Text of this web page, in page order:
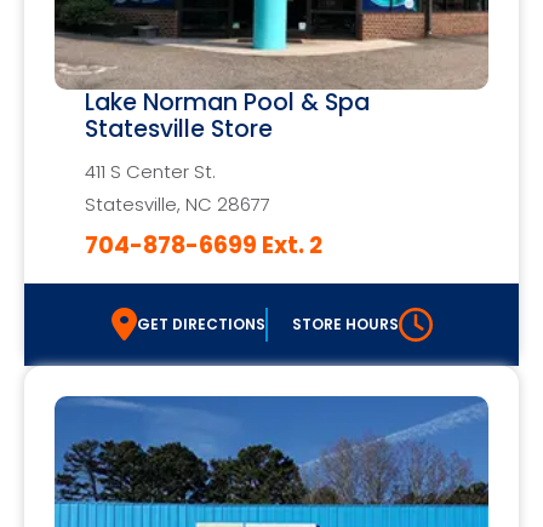
Lake Norman Pool & Spa
Statesville Store
411 S Center St.
Statesville, NC 28677
704-878-6699 Ext. 2
GET DIRECTIONS STORE HOURS